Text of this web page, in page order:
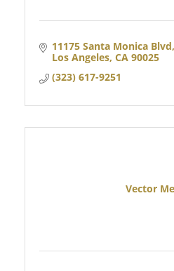
11175 Santa Monica Blvd
Los Angeles CA 90025
(323) 617-9251
Vector